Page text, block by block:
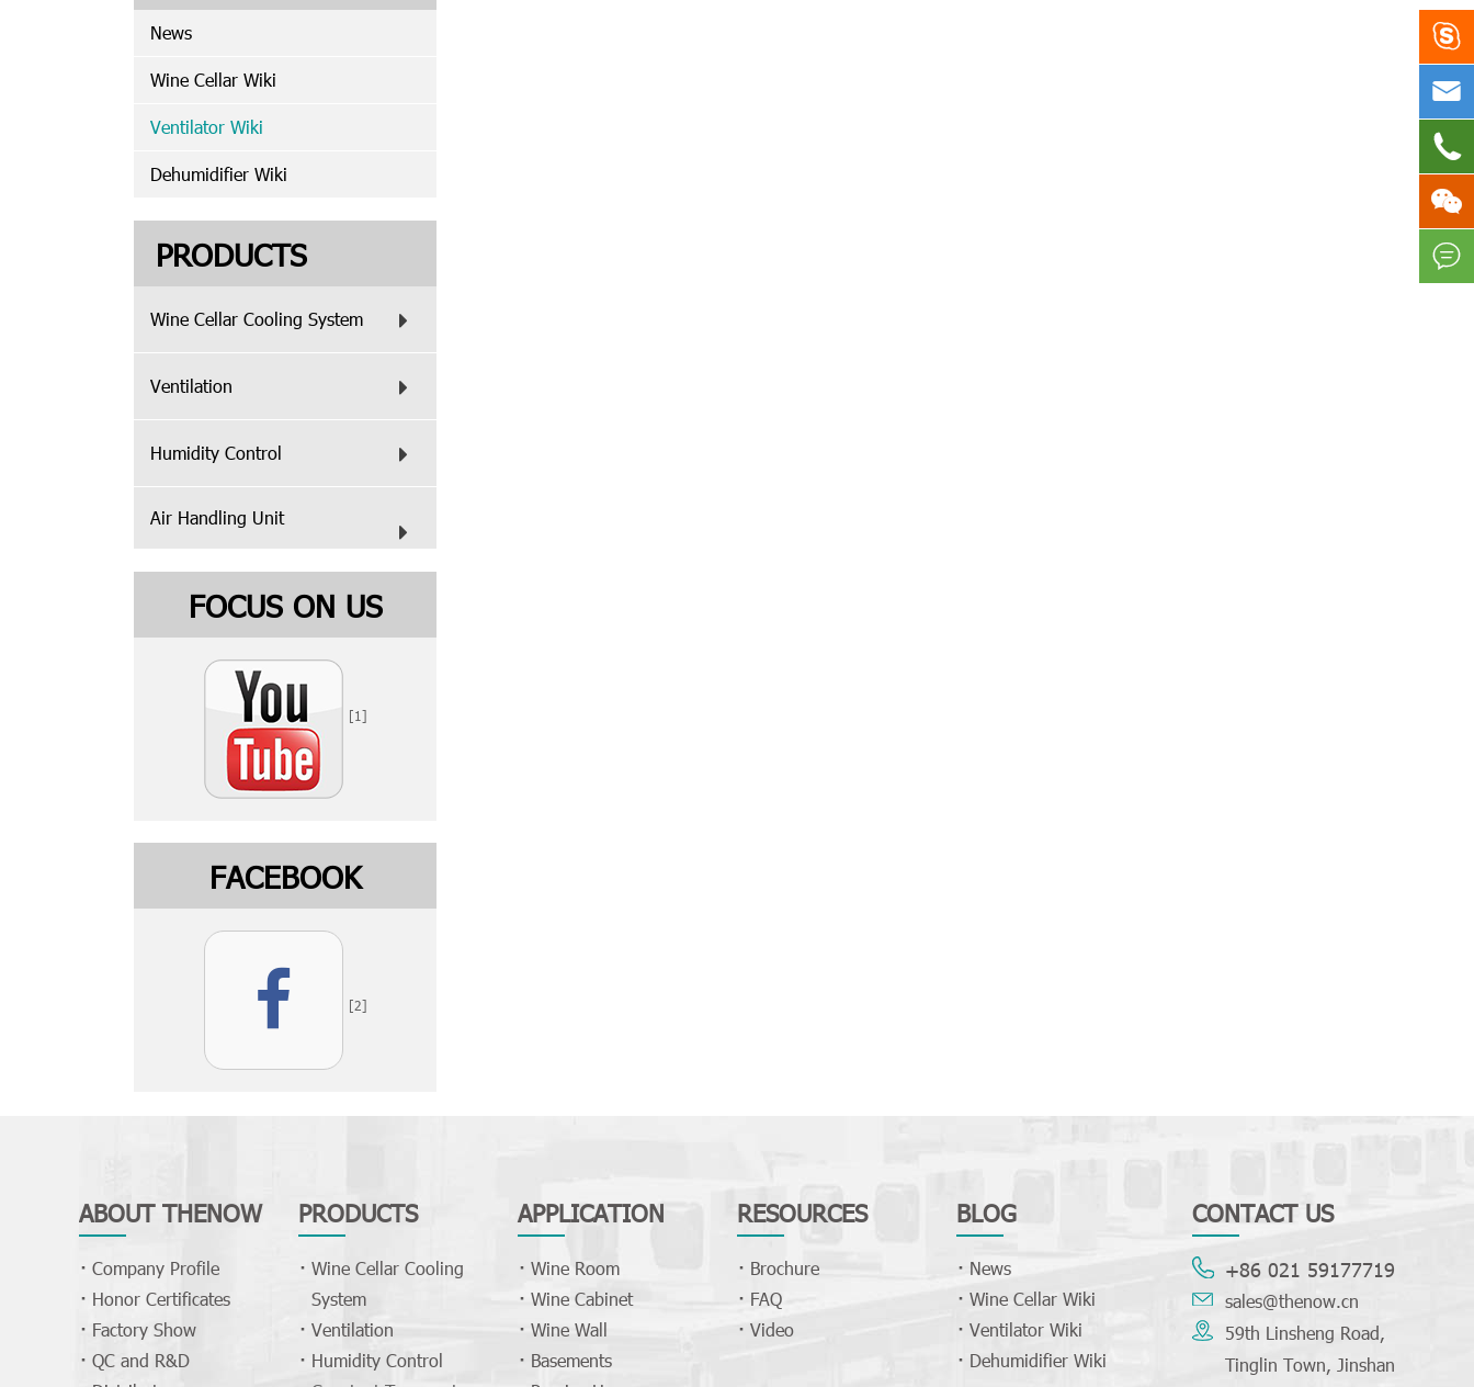
News
Wine Cellar Wiki
Ventilator Wiki
Dehumidifier Wiki
PRODUCTS
Wine Cellar Cooling System
Ventilation
Humidity Control
Air Handling Unit
FOCUS ON US
[1]
FACEBOOK
[2]
ABOUT THENOW
Company Profile
Honor Certificates
Factory Show
QC and R&D
PRODUCTS
Wine Cellar Cooling
System
Ventilation
Humidity Control
APPLICATION
Wine Room
Wine Cabinet
Wine Wall
Basements
RESOURCES
Brochure
FAQ
Video
BLOG
News
Wine Cellar Wiki
Ventilator Wiki
Dehumidifier Wiki
CONTACT US
+86 021 59177719
sales@thenow.cn
59th Linsheng Road,
Tinglin Town, Jinshan




